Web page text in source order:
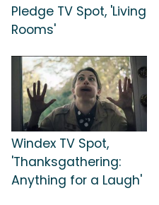
Pledge TV Spot, 'Living
Rooms'
Windex TV Spot,
'Thanksgathering:
Anything for a Laugh'